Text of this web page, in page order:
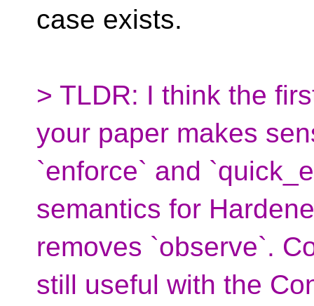
case exists.
> TLDR: I think the
your paper makes
`enforce` and
semantics for
removes `observe`.
still useful with the